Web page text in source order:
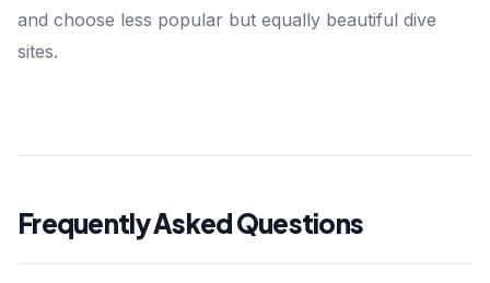
and choose less popular but equally beautiful dive
sites.
Frequently Asked Questions